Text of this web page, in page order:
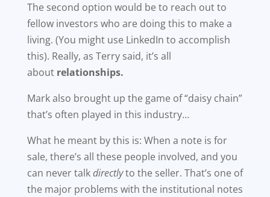
The second option would be to reach out to
fellow investors who are doing this to make a
living. (You might use LinkedIn to accomplish
this). Really, as Terry said, it’s all
about relationships.
Mark also brought up the game of “daisy chain”
that’s often played in this industry…
What he meant by this is: When a note is for
sale, there’s all these people involved, and you
can never talkdirectlyto the seller. That’s one of
the major problems with the institutional notes